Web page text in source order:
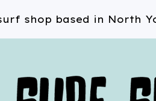
shop based in North